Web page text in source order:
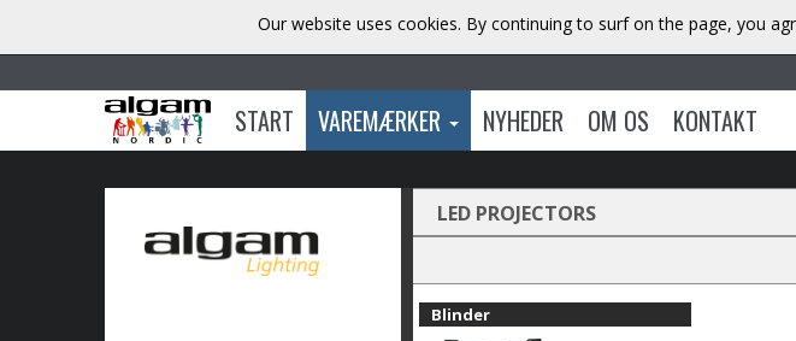
START VAREMÆRKER NYHEDER OM OS KONTAKT
LED PROJECTORS
Blinder
Our website uses cookies. By continuing to surf on the page, you